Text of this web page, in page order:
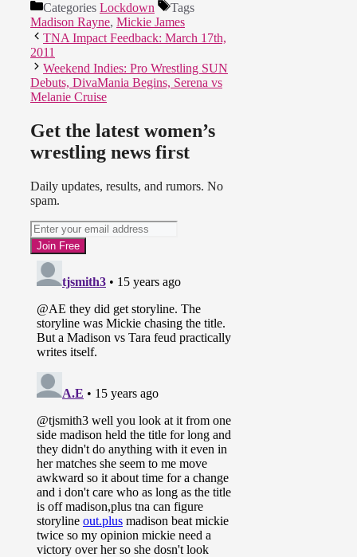
Categories Lockdown
Tags
Madison Rayne, Mickie James
TNA Impact Feedback: March 17th,
2011
Weekend Indies: Pro Wrestling SUN
Debuts, DivaMania Begins, Serena vs
Melanie Cruise
Get the latest women’s
wrestling news first
Daily updates, results, and rumors. No
spam.